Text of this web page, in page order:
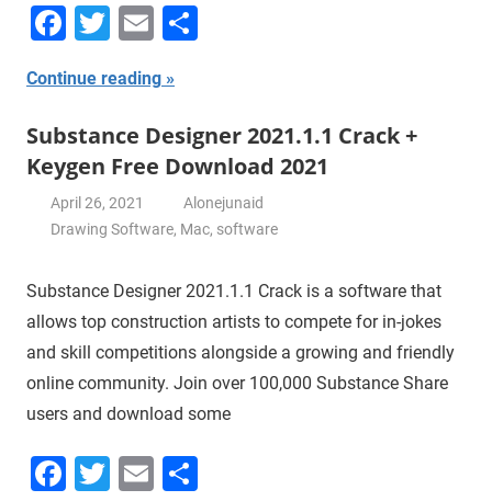
Facebook
Twitter
Email
Continue reading
Substance Designer 2021.1.1 Crack +
Keygen Free Download 2021
April 26, 2021
Alonejunaid
Drawing Software, Mac, software
Substance Designer 2021.1.1 Crack is a software that
allows top construction artists to compete for in-jokes
and skill competitions alongside a growing and friendly
online community. Join over 100,000 Substance Share
users and download some
Facebook
Twitter
Email